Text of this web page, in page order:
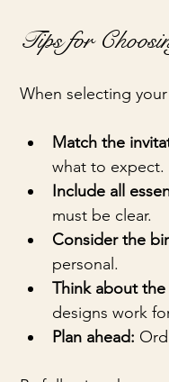
Tips for
When selecting
Match the
what to expect.
Include all
must be clear.
Consider the
personal.
Think about
designs work
Plan ahead: